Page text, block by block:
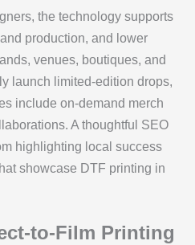
the technology supports
production, and lower
venues, boutiques, and
launch limited-edition drops,
include on-demand merch
A thoughtful SEO
highlighting local success
showcase DTF printing in
to-Film Printing